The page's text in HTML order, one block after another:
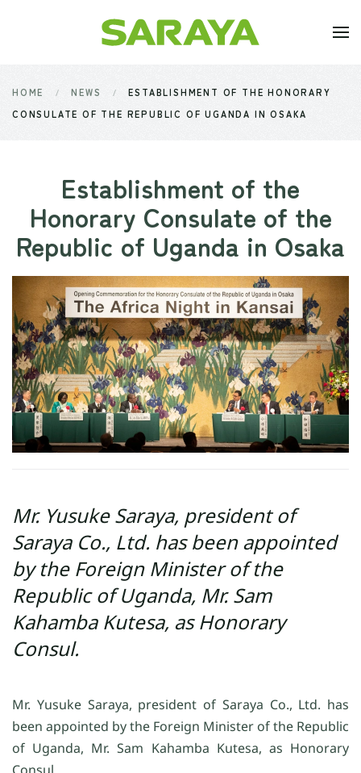
Skip to main content
HOME NEWS
ESTABLISHMENT OF THE HONORARY
CONSULATE OF THE REPUBLIC OF UGANDA IN OSAKA
Establishment of the
Honorary Consulate of the
Republic of Uganda in Osaka
Mr. Yusuke Saraya, president of
Saraya Co., Ltd. has been appointed
by the Foreign Minister of the
Republic of Uganda, Mr. Sam
Kahamba Kutesa, as Honorary
Consul.
Mr. Yusuke Saraya, president of Saraya Co., Ltd. has
been appointed by the Foreign Minister of the Republic
of Uganda, Mr. Sam Kahamba Kutesa, as Honorary